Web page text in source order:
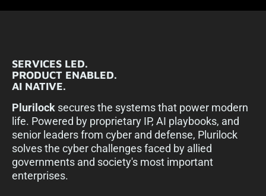
SERVICES LED.
PRODUCT ENABLED.
AI NATIVE.
Plurilock secures the systems that power modern
life. Powered by proprietary IP, AI playbooks, and
senior leaders from cyber and defense, Plurilock
solves the cyber challenges faced by allied
governments and society's most important
enterprises.​